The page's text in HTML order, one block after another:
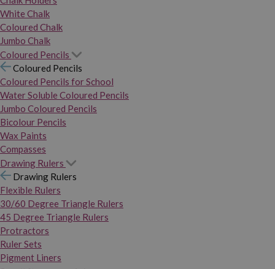
White Chalk
Coloured Chalk
Jumbo Chalk
Coloured Pencils
Coloured Pencils
Coloured Pencils for School
Water Soluble Coloured Pencils
Jumbo Coloured Pencils
Bicolour Pencils
Wax Paints
Compasses
Drawing Rulers
Drawing Rulers
Flexible Rulers
30/60 Degree Triangle Rulers
45 Degree Triangle Rulers
Protractors
Ruler Sets
Pigment Liners